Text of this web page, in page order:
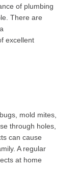
of plumbing
There are
excellent
mold mites,
through holes,
can cause
A regular
at home